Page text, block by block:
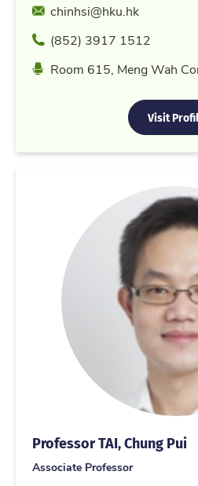
Emailchinhsi@hku.hk
Phone(852) 3917 1512
Location
Room 615, Meng Wah
Visit
Professor TAI, Chung Pui
Associate Professor